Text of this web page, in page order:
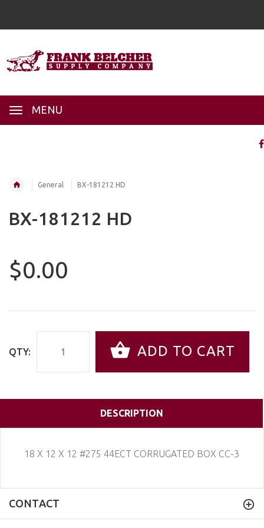
MENU
General BX-181212 HD
BX-181212 HD
$0.00
QTY: ADD TO CART
DESCRIPTION
18 X 12 X 12 #275 44ECT CORRUGATED BOX CC-3
CONTACT